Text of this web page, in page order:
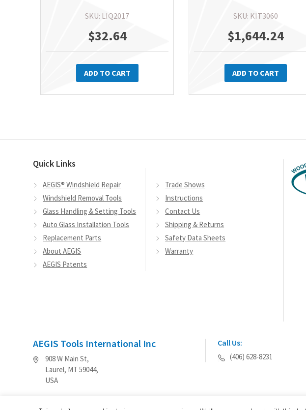
SKU: LIQ2017
$32.64
ADD TO CART
SKU: KIT3060
$1,644.24
ADD TO CART
Quick Links
AEGIS® Windshield Repair
Windshield Removal Tools
Glass Handling & Setting Tools
Auto Glass Installation Tools
Replacement Parts
About AEGIS
AEGIS Patents
Trade Shows
Instructions
Contact Us
Shipping & Returns
Safety Data Sheets
Warranty
AEGIS Tools International Inc
908 W Main St,
Laurel, MT 59044,
USA
Call Us:
(406) 628-8231